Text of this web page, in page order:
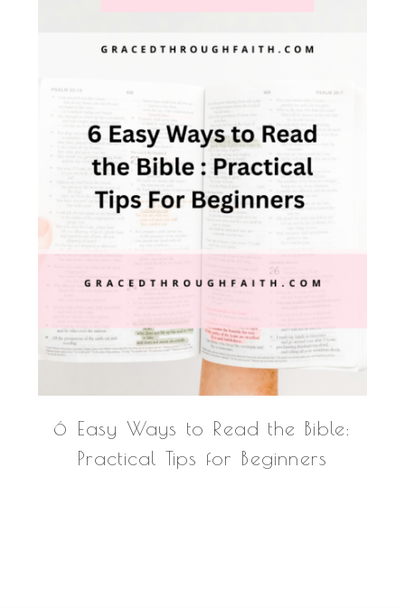
6 Easy Ways to Read the Bible:
Practical Tips for Beginners